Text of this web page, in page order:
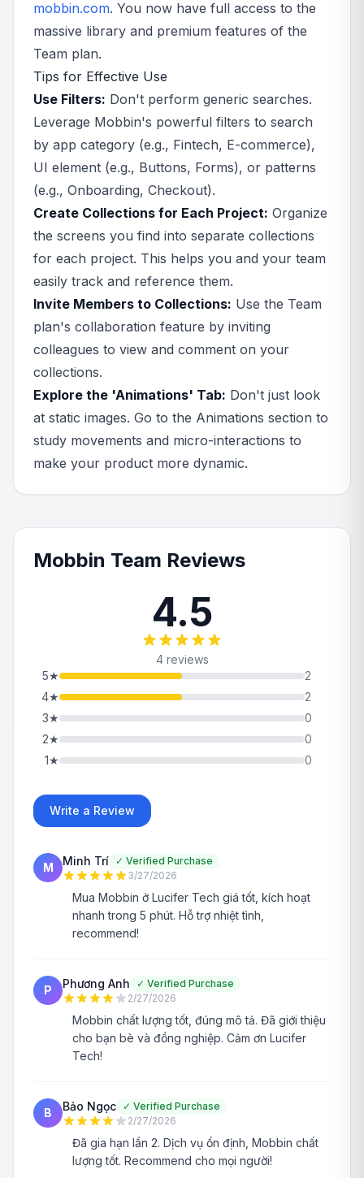
mobbin.com. You now have full access to the
massive library and premium features of the
Team plan.
Tips for Effective Use
Use Filters: Don't perform generic searches.
Leverage Mobbin's powerful filters to search
by app category (e.g., Fintech, E-commerce),
UI element (e.g., Buttons, Forms), or patterns
(e.g., Onboarding, Checkout).
Create Collections for Each Project: Organize
the screens you find into separate collections
for each project. This helps you and your team
easily track and reference them.
Invite Members to Collections: Use the Team
plan's collaboration feature by inviting
colleagues to view and comment on your
collections.
Explore the 'Animations' Tab: Don't just look
at static images. Go to the Animations section to
study movements and micro-interactions to
make your product more dynamic.
Mobbin Team Reviews
4.5
4 reviews
5★
2
4★
2
3★
0
2★
0
1★ 0
Write a Review
M Minh Trí ✓ Verified Purchase
3/27/2026
Mua Mobbin ở Lucifer Tech giá tốt, kích hoạt
nhanh trong 5 phút. Hỗ trợ nhiệt tình,
recommend!
P Phương Anh ✓ Verified Purchase
2/27/2026
Mobbin chất lượng tốt, đúng mô tả. Đã giới thiệu
cho bạn bè và đồng nghiệp. Cảm ơn Lucifer
Tech!
B Bảo Ngọc ✓ Verified Purchase
2/27/2026
Đã gia hạn lần 2. Dịch vụ ổn định, Mobbin chất
lượng tốt. Recommend cho mọi người!